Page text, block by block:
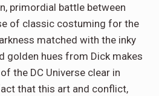
primordial battle between
of classic costuming for the
matched with the inky
golden hues from Dick makes
the DC Universe clear in
that this art and conflict,